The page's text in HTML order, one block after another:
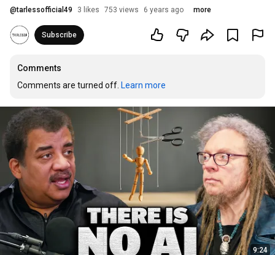
@tarlessofficial49 3 likes 753 views 6 years ago more
Subscribe
Comments
Comments are turned off. Learn more
9:24